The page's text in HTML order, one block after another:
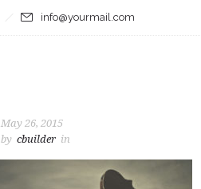
info@yourmail.com
May 26, 2015
by cbuilder in